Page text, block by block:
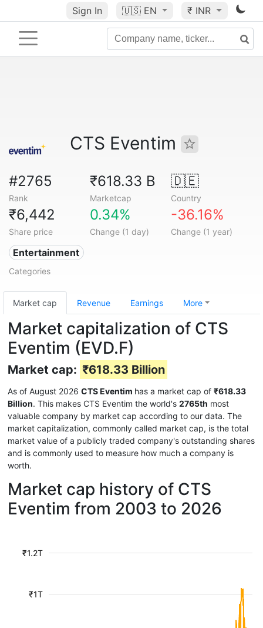
Sign In 🇺🇸 EN ₹ INR
CTS Eventim
#2765
Rank
₹618.33 B
Marketcap
🇩🇪
Country
₹6,442
Share price
0.34%
Change (1 day)
-36.16%
Change (1 year)
Entertainment
Categories
Market cap Revenue Earnings More
Market capitalization of CTS
Eventim (EVD.F)
Market cap: ₹618.33 Billion
As of August 2026 CTS Eventim has a market cap of ₹618.33
Billion. This makes CTS Eventim the world's 2765th most
valuable company by market cap according to our data. The
market capitalization, commonly called market cap, is the total
market value of a publicly traded company's outstanding shares
and is commonly used to measure how much a company is
worth.
Market cap history of CTS
Eventim from 2003 to 2026
₹1T
₹1.2T